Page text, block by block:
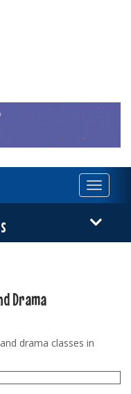
Toggle
Drama
drama classes in